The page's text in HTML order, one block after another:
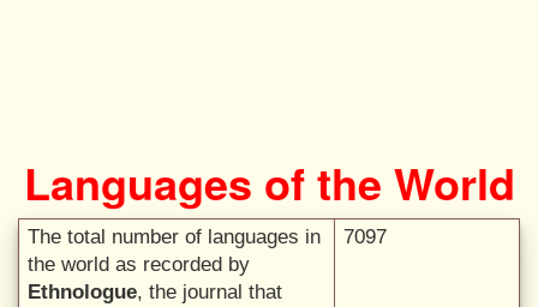
Languages of the World
The total number of languages in
the world as recorded by
Ethnologue, the journal that
7097